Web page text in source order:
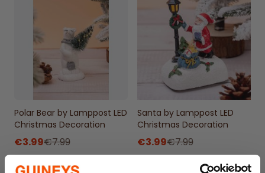
Ideal for adding a classic touch to holiday
90% Polyresin+10%PS
7x7x13cm
Polar Bear by Lamppost LED
Christmas Decoration
€3.99€7.99
Santa by Lamppost LED
Christmas Decoration
€3.99€7.99